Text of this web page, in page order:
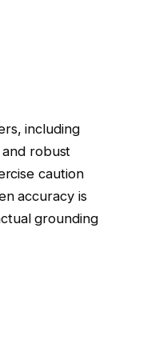
including
robust
caution
accuracy is
grounding